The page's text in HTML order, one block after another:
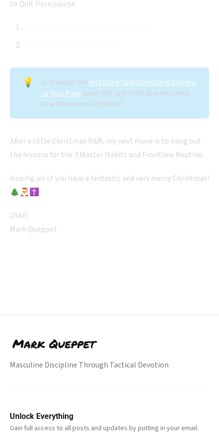
to Quit Porn course.
💡 Just watch the Installing Your Operating System
to Quit Pornvideo first and it will all make sense
how these work together!
After a little Christmas R&R, my next move is to bang out
the lessons for the 3 Master Habits and Frontline Routine.
Hoping all of you have a fantastic and very merry Christmas!
🎄🎅✝️
UYAP,
Mark Queppet
Masculine Discipline Through Tactical Devotion
Unlock Everything
Gain full access to all posts and updates by putting in your email.